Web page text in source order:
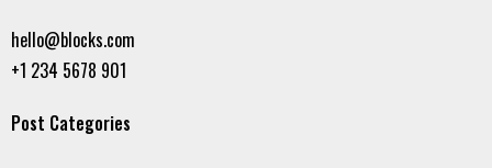
hello@blocks.com
+1 234 5678 901
Post Categories